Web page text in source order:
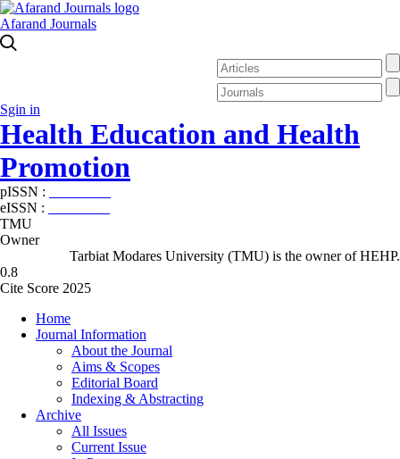
Afarand Journals
Sgin in
Health Education and Health
Promotion
pISSN :
eISSN :
TMU
Owner
Tarbiat Modares University (TMU) is the owner of HEHP.
0.8
Cite Score 2025
Home
Journal Information
About the Journal
Aims & Scopes
Editorial Board
Indexing & Abstracting
Archive
All Issues
Current Issue